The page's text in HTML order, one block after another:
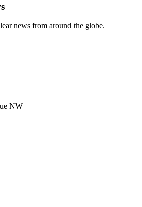
news from around the globe.
NW